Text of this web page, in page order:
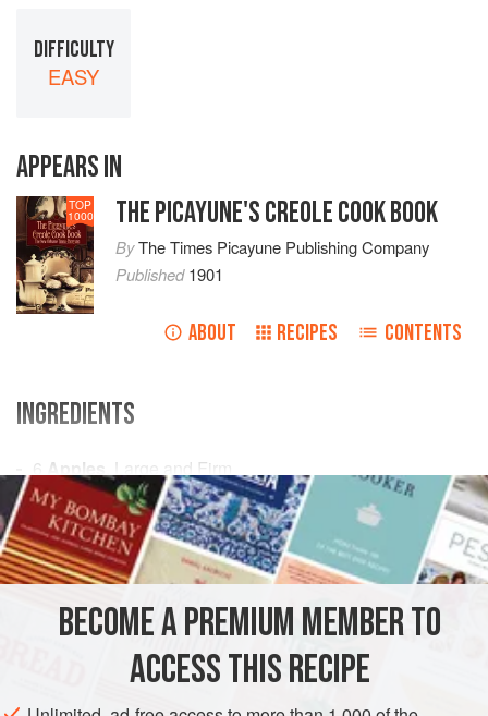
DIFFICULTY
EASY
APPEARS IN
TOP
1000 THE PICAYUNE'S CREOLE COOK BOOK
ByThe Times Picayune Publishing Company
Published1901
ABOUT RECIPES CONTENTS
INGREDIENTS
6 Apples
, Large and Firm
Sugar to Taste
The Zest of Half anOrange
ABlade of Mace
AMERICAS UNITED STATES DESSERT
GLUTEN-FREE
METHOD
BECOME A PREMIUM MEMBER TO
ACCESS THIS RECIPE